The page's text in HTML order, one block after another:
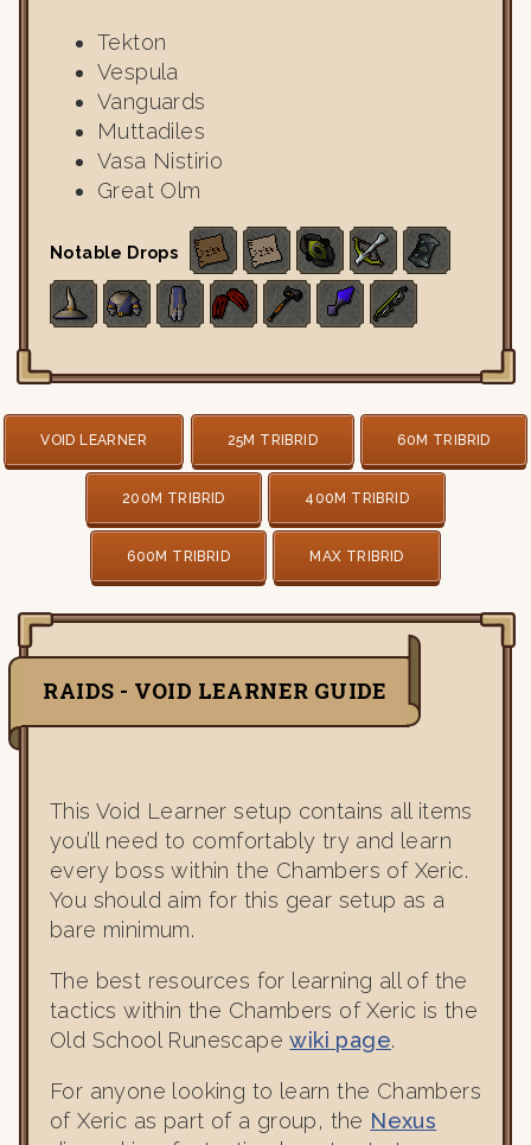
Tekton
Vespula
Vanguards
Muttadiles
Vasa Nistirio
Great Olm
Notable Drops
VOID LEARNER 25M TRIBRID 60M TRIBRID
200M TRIBRID 400M TRIBRID
600M TRIBRID MAX TRIBRID
RAIDS - VOID LEARNER GUIDE
This Void Learner setup contains all items
you’ll need to comfortably try and learn
every boss within the Chambers of Xeric.
You should aim for this gear setup as a
bare minimum.
The best resources for learning all of the
tactics within the Chambers of Xeric is the
Old School Runescapewiki page.
For anyone looking to learn the Chambers
of Xeric as part of a group, the Nexus